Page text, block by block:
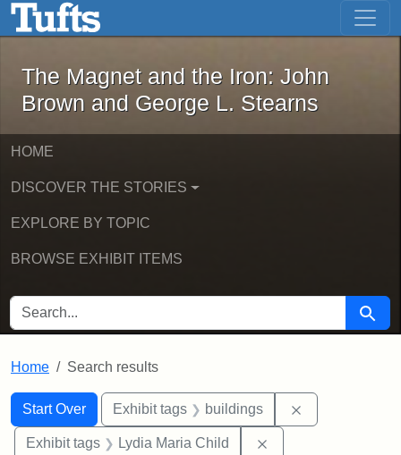
Skip to main content Skip to first result
The Magnet and the Iron: John
The Magnet and the Iron: John
Brown and George L. Stearns
HOME
DISCOVER THE STORIES
EXPLORE BY TOPIC
BROWSE EXHIBIT ITEMS
SEARCH FOR Search
Home Search results
Search
Search Constraints
Start Over
You searched for:Exhibit tags buildings
Exhibit tags Lydia Maria Child